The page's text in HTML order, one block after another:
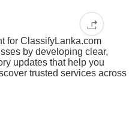
for ClassifyLanka.com
by developing clear,
updates that help you
trusted services across